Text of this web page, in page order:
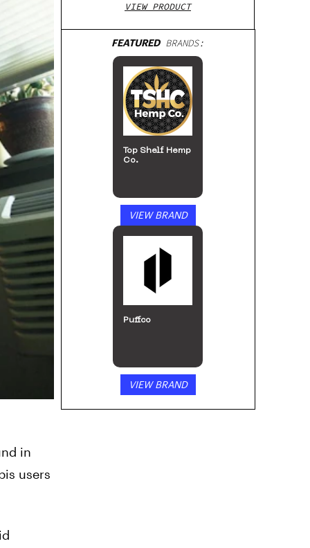
in
users
VIEW PRODUCT
FEATUREDBRANDS:
Top Shelf Hemp
Co.
VIEW BRAND
Puffco
VIEW BRAND